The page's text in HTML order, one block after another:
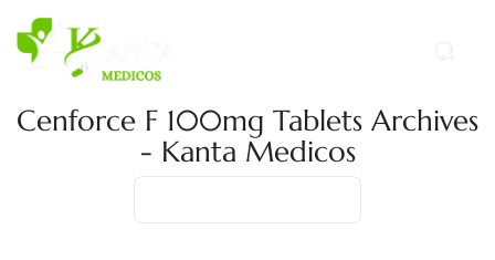
Cenforce F 100mg Tablets Archives
- Kanta Medicos